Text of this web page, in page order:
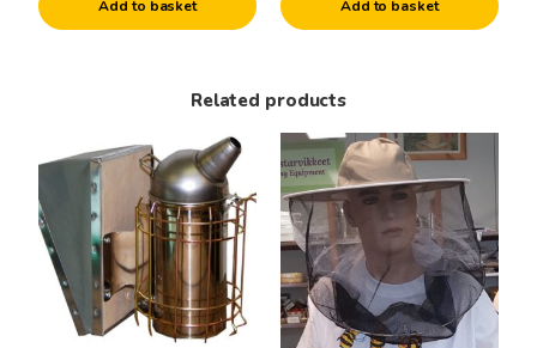
Add to basket Add to basket
Related products
product
has
multiple
variants.
The
options